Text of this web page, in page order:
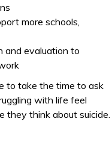
more schools,
and evaluation to
to take the time to ask
with life feel
they think about suicide.